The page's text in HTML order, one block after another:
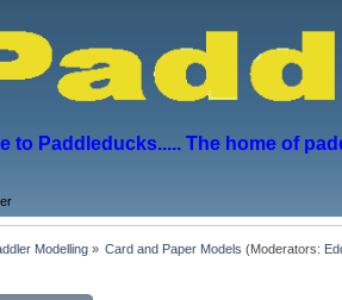
to Paddleducks..... The home of
Modelling» Card and Paper Models (Moderators: